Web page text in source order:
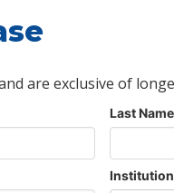
are exclusive of
Last Name
Institution